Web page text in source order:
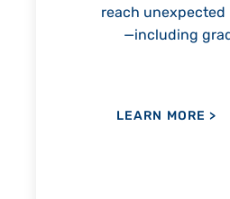
reach unexpected
—including
LEARN MORE>